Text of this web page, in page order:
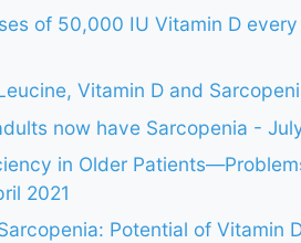
of 50,000 IU Vitamin D
Vitamin D and
now have Sarcopenia -
in Older
2021
Potential of Vitamin